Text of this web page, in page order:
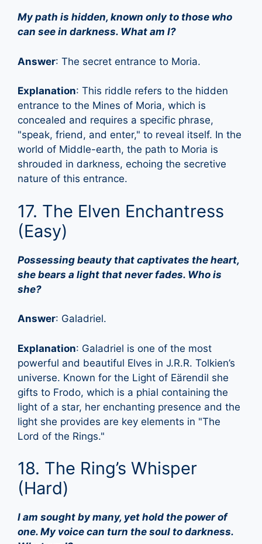
My path is hidden, known only to those who
can see in darkness. What am I?
Answer: The secret entrance to Moria.
Explanation: This riddle refers to the hidden
entrance to the Mines of Moria, which is
concealed and requires a specific phrase,
"speak, friend, and enter," to reveal itself. In the
world of Middle-earth, the path to Moria is
shrouded in darkness, echoing the secretive
nature of this entrance.
17. The Elven Enchantress
(Easy)
Possessing beauty that captivates the heart,
she bears a light that never fades. Who is
she?
Answer: Galadriel.
Explanation: Galadriel is one of the most
powerful and beautiful Elves in J.R.R. Tolkien’s
universe. Known for the Light of Eärendil she
gifts to Frodo, which is a phial containing the
light of a star, her enchanting presence and the
light she provides are key elements in "The
Lord of the Rings."
18. The Ring’s Whisper
(Hard)
I am sought by many, yet hold the power of
one. My voice can turn the soul to darkness.